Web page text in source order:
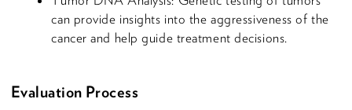
can provide insights into the aggressiveness of the
cancer and help guide treatment decisions.
Evaluation Process